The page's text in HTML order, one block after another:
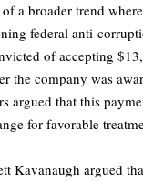
a broader trend
federal anti-
of accepting
the company was
argued that this
for favorable
Kavanaugh argued